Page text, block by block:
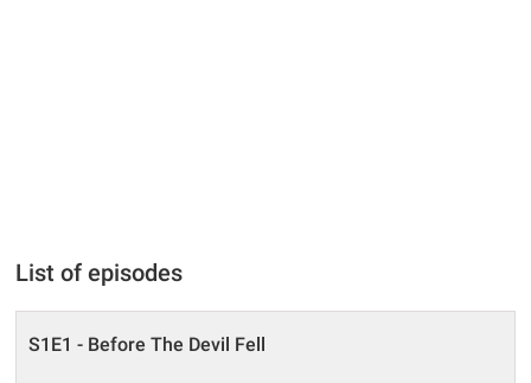
List of episodes
S1E1 - Before The Devil Fell